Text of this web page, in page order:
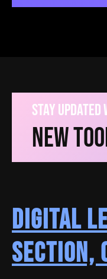
A403 Smart Classroom User
Stay
New
Digital
Section,